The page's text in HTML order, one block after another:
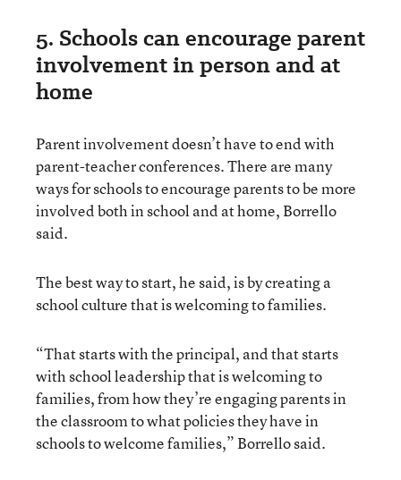
5. Schools can encourage parent
involvement in person and at
home
Parent involvement doesn’t have to end with
parent-teacher conferences. There are many
ways for schools to encourage parents to be more
involved both in school and at home, Borrello
said.
The best way to start, he said, is by creating a
school culture that is welcoming to families.
“That starts with the principal, and that starts
with school leadership that is welcoming to
families, from how they’re engaging parents in
the classroom to what policies they have in
schools to welcome families,” Borrello said.